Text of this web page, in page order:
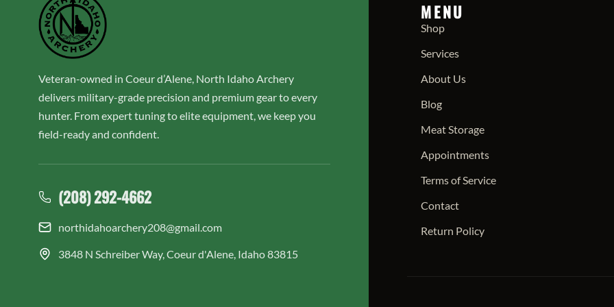
Veteran-owned in Coeur d’Alene, North Idaho Archery
delivers military-grade precision and premium gear to every
hunter. From expert tuning to elite equipment, we keep you
field-ready and confident.
(208) 292-4662
northidahoarchery208@gmail.com
3848 N Schreiber Way, Coeur d'Alene, Idaho 83815
MENU
Shop
Services
About Us
Blog
Meat Storage
Appointments
Terms of Service
Contact
Return Policy